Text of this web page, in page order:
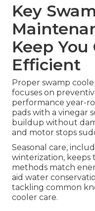
Key
Keep You
Efficient
Proper swamp
focuses on
performance year-
pads with a vinegar
buildup without
and motor stops
Seasonal care,
winterization, keeps
methods match
aid water
tackling common
cooler care.